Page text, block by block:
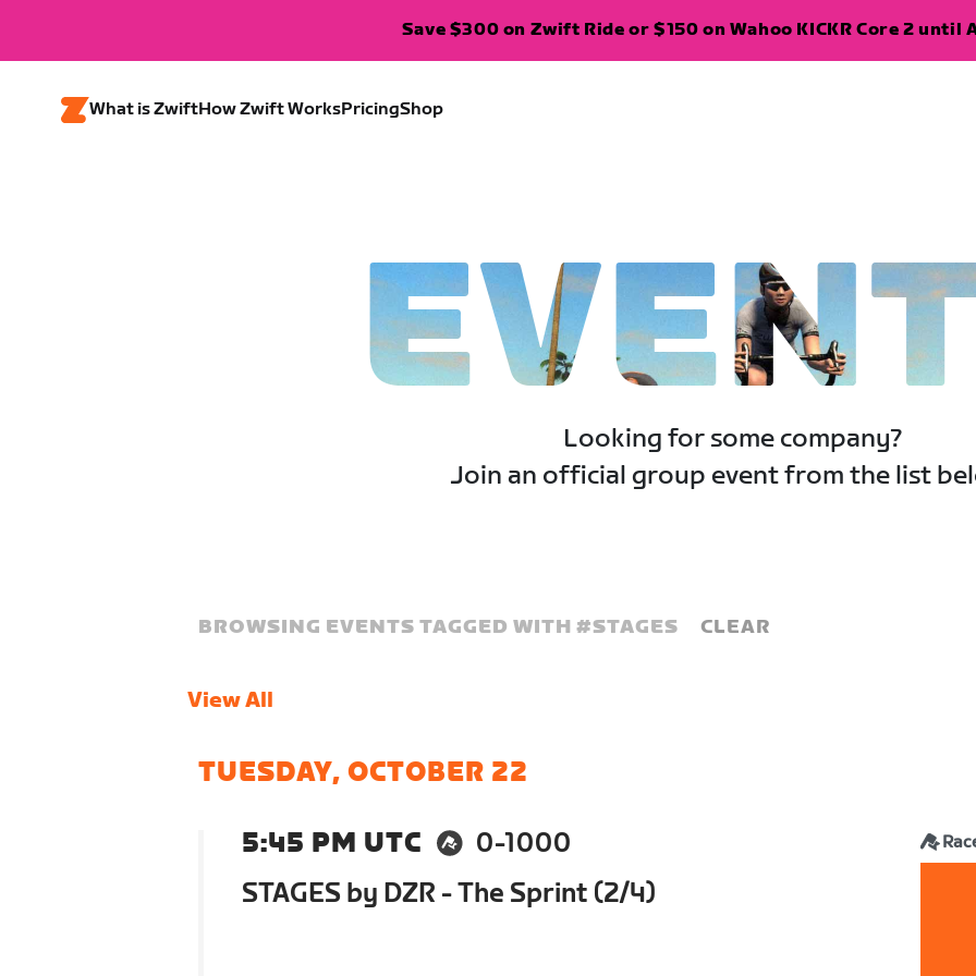
Save $300 on Zwift Ride or $150 on Wahoo KICKR Core 2 until
What is ZwiftHow Zwift WorksPricingShop
Looking for some company?
Join an official group event from the list
BROWSING EVENTS TAGGED WITH #STAGES CLEAR
View All
TUESDAY, OCTOBER 22
5:45 PM UTC
0-1000
STAGES by DZR - The Sprint (2/4)